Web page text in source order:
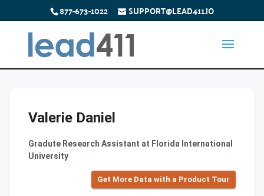
877-673-1022 SUPPORT@LEAD411.IO
Valerie Daniel
Gradute Research Assistant at Florida International
University
Get More Data with a Product Tour